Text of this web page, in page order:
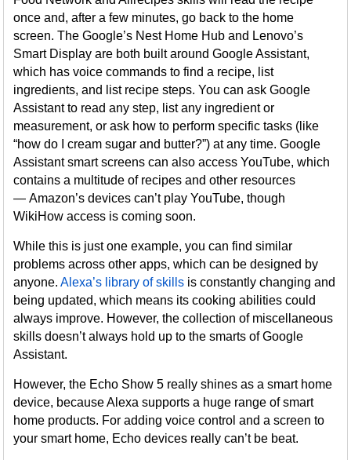
once and, after a few minutes, go back to the home
screen. The Google’s Nest Home Hub and Lenovo’s
Smart Display are both built around Google Assistant,
which has voice commands to find a recipe, list
ingredients, and list recipe steps. You can ask Google
Assistant to read any step, list any ingredient or
measurement, or ask how to perform specific tasks (like
“how do I cream sugar and butter?”) at any time. Google
Assistant smart screens can also access YouTube, which
contains a multitude of recipes and other resources
— Amazon’s devices can’t play YouTube, though
WikiHow access is coming soon.
While this is just one example, you can find similar
problems across other apps, which can be designed by
anyone.Alexa’s library of skills is constantly changing and
being updated, which means its cooking abilities could
always improve. However, the collection of miscellaneous
skills doesn’t always hold up to the smarts of Google
Assistant.
However, the Echo Show 5 really shines as a smart home
device, because Alexa supports a huge range of smart
home products. For adding voice control and a screen to
your smart home, Echo devices really can’t be beat.